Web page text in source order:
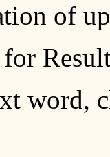
of
word,